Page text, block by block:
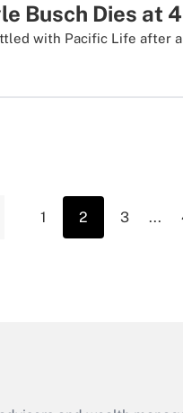
Busch Dies at
with Pacific Life after
1 2 3 ...